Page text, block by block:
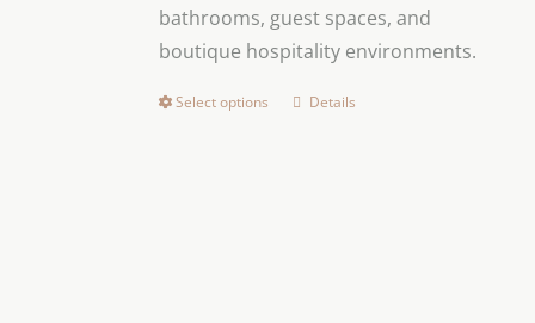
bathrooms, guest spaces, and
boutique hospitality environments.
Select options
ThisDetails